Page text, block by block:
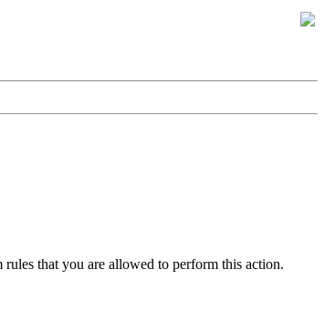
that you are allowed to perform this action.